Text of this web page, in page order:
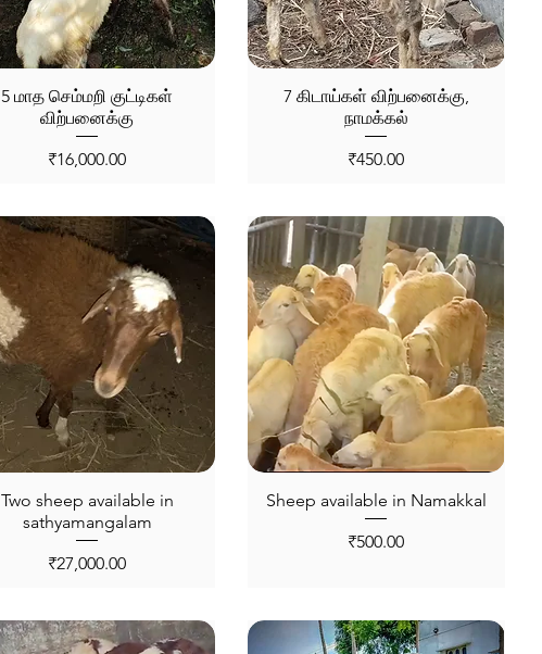
5 மாத செம்மறி குட்டிகள்
விற்பனைக்கு
Price
₹16,000.00
7 கிடாய்கள் விற்பனைக்கு,
நாமக்கல்
Price
₹450.00
Two sheep available in
sathyamangalam
Price
₹27,000.00
Sheep available in Namakkal
Price
₹500.00